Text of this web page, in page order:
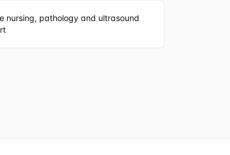
nursing, pathology and ultrasound